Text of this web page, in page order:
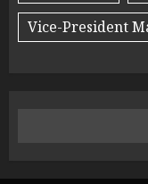
Vice-President